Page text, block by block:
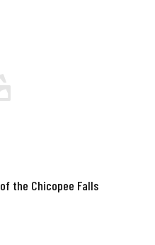
the Chicopee Falls